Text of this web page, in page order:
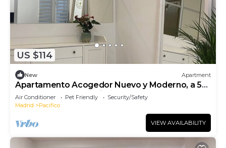
US $114
New Apartment
Apartamento Acogedor Nuevo y Moderno, a 5
min del Parque El Retiro y Atocha
Air Conditioner Pet Friendly
Security/Safety
Madrid
Pacifico
VIEW AVAILABILITY